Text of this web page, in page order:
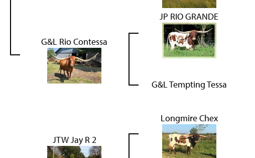
G&L Rio Contessa
JP RIO GRANDE
G&L Tempting Tessa
JTW Jay R 2
Longmire Chex